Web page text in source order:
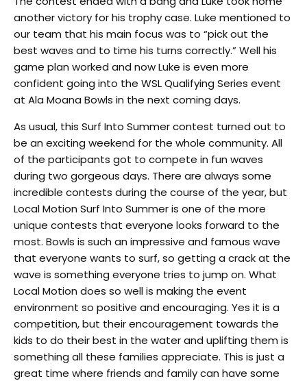
another victory for his trophy case. Luke mentioned to
our team that his main focus was to “pick out the
best waves and to time his turns correctly.” Well his
game plan worked and now Luke is even more
confident going into the WSL Qualifying Series event
at Ala Moana Bowls in the next coming days.
As usual, this Surf Into Summer contest turned out to
be an exciting weekend for the whole community. All
of the participants got to compete in fun waves
during two gorgeous days. There are always some
incredible contests during the course of the year, but
Local Motion Surf Into Summer is one of the more
unique contests that everyone looks forward to the
most. Bowls is such an impressive and famous wave
that everyone wants to surf, so getting a crack at the
wave is something everyone tries to jump on. What
Local Motion does so well is making the event
environment so positive and encouraging. Yes it is a
competition, but their encouragement towards the
kids to do their best in the water and uplifting them is
something all these families appreciate. This is just a
great time where friends and family can have some